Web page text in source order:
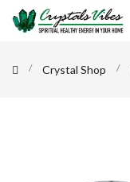
Crystal Shop